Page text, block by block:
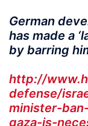
German
has made a
by barring
http://
defense/
minister-
gaza-is-